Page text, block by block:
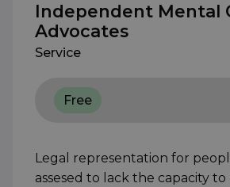
Independent Mental
Advocates
Service
Free
Legal representation for
assesed to lack the capacity to